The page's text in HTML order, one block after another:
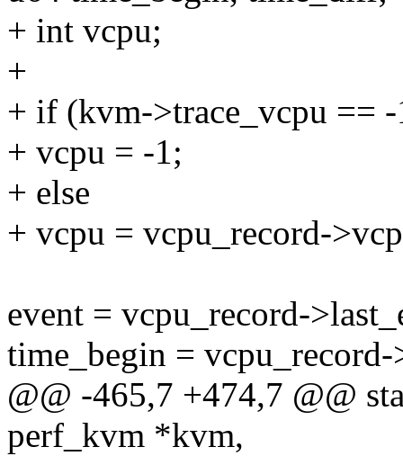
+ int vcpu;
+
+ if (kvm->trace_vcpu ==
+ vcpu = -1;
+ else
+ vcpu = vcpu_record-
event = vcpu_record-
time_begin =
@@ -465,7 +474,7 @@
perf_kvm *kvm,